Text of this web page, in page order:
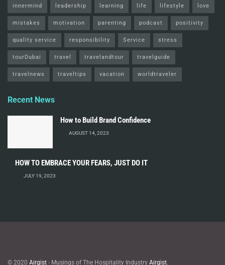
innermind leadership learning life lifestyle love
mistakes motivation parenting podcast positivity
quality service responsibility Service stress
tourDubai travel travelandtour travelguide
travelnews traveltips vacation worldtraveler
Recent News
How to Build Brand Confidence
AUGUST 14, 2023
HOW TO EMBRACE YOUR FEARS, JUST DO IT
JULY 19, 2023
© 2020 Airgist - Musings of The Hospitality Industry Airgist.